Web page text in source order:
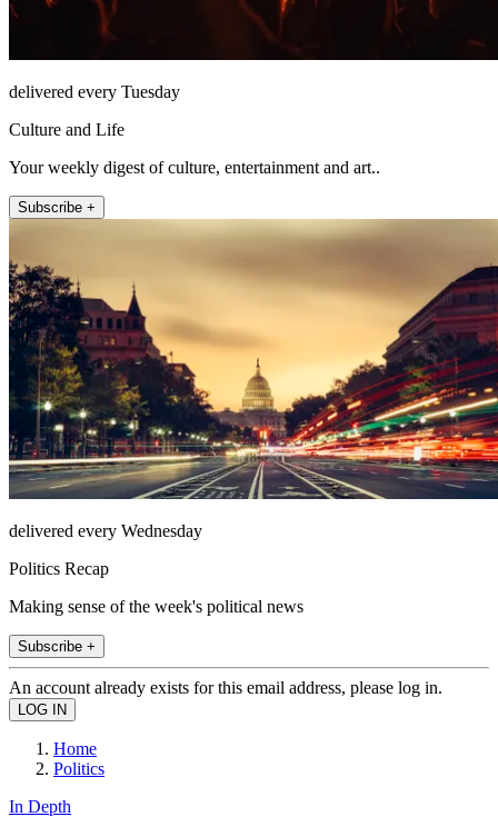
delivered every Tuesday
Culture and Life
Your weekly digest of culture, entertainment and art..
Subscribe +
delivered every Wednesday
Politics Recap
Making sense of the week's political news
Subscribe +
An account already exists for this email address, please log in.
Home
Politics
In Depth